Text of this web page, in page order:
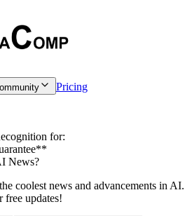
Pricing
for:
News?
coolest news and advancements in AI.
updates!